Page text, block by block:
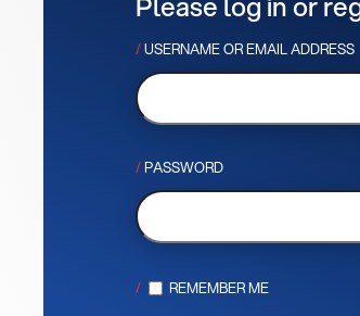
USERNAME OR EMAIL ADDRESS
PASSWORD
REMEMBER ME